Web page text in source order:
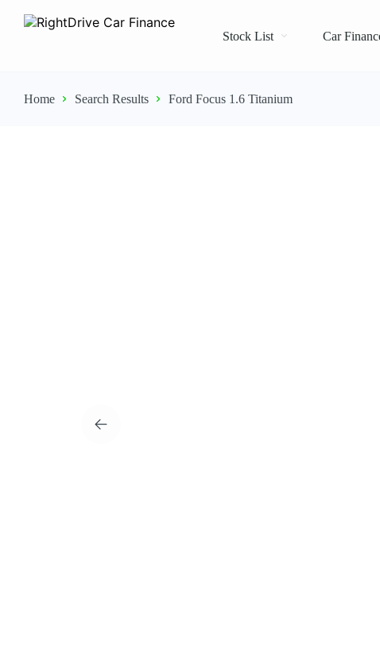
Stock List Car
Home Search Results Ford Focus 1.6 Titanium